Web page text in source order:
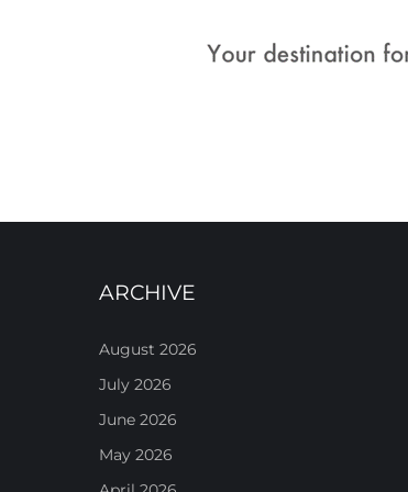
ARCHIVE
August 2026
July 2026
June 2026
May 2026